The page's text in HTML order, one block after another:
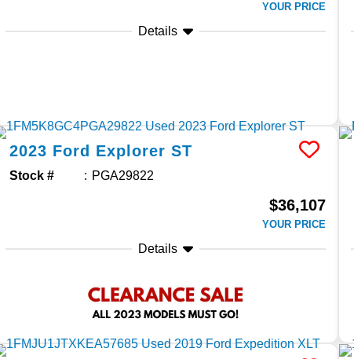
YOUR PRICE
Details
2023 Ford Explorer ST
Stock # PGA29822
$36,107
YOUR PRICE
Details